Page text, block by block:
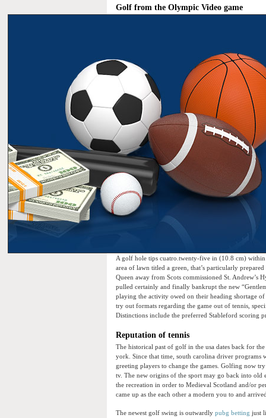
Golf from the Olympic Video game
A golf hole tips cuatro.twenty-five in (10.8 cm) within
area of lawn titled a green, that’s particularly
Queen away from Scots commissioned St. Andrew’s
pulled certainly and finally bankrupt the new
playing the activity owed on their heading shortage
try out formats regarding the game out of tennis,
Distinctions include the preferred Stableford scoring
Reputation of tennis
The historical past of golf in the usa dates back for
york. Since that time, south carolina driver programs
greeting players to change the games. Golfing now
tv. The new origins of the sport may go back into old
the recreation in order to Medieval Scotland and/or
came up as the each other a modern you to and
The newest golf swing is outwardly pubg betting just